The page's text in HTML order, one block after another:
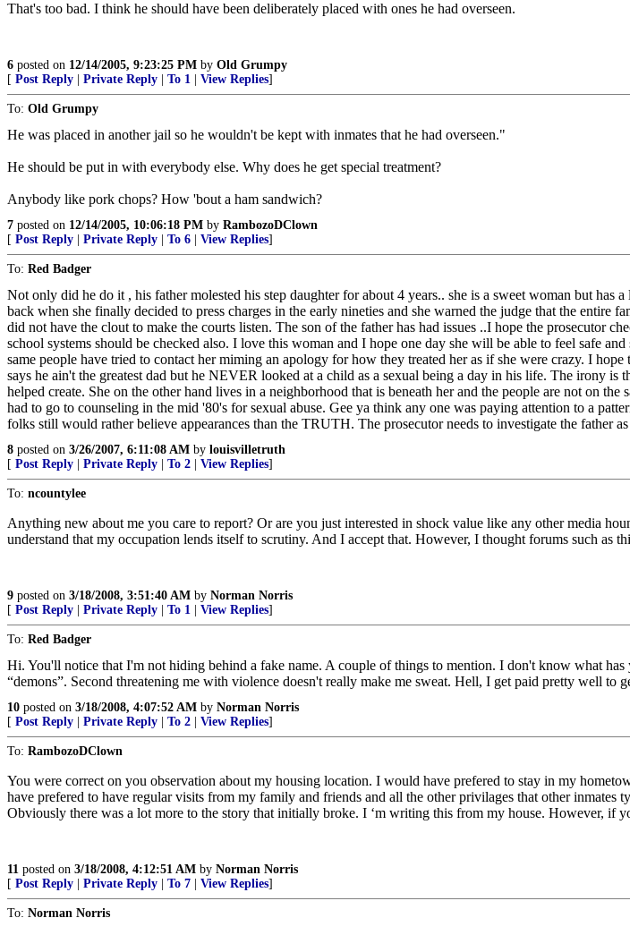
That's too bad. I think he should have been deliberately placed with ones he had overseen.
6 posted on 12/14/2005, 9:23:25 PM by Old Grumpy
[ Post Reply Private Reply To 1 View Replies]
To: Old Grumpy
He was placed in another jail so he wouldn't be kept with inmates that he had overseen."
He should be put in with everybody else. Why does he get special treatment?
Anybody like pork chops? How 'bout a ham sandwich?
7 posted on 12/14/2005, 10:06:18 PM by RambozoDClown
[ Post Reply Private Reply To 6 View Replies]
To: Red Badger
Not only did he do it , his father molested his step daughter for about 4 years.. she is a sweet woman but
back when she finally decided to press charges in the early nineties and she warned the judge that the
did not have the clout to make the courts listen. The son of the father has had issues ..I hope the
school systems should be checked also. I love this woman and I hope one day she will be able to feel safe
same people have tried to contact her miming an apology for how they treated her as if she were crazy. I
says he ain't the greatest dad but he NEVER looked at a child as a sexual being a day in his life. The irony
helped create. She on the other hand lives in a neighborhood that is beneath her and the people are not on
had to go to counseling in the mid '80's for sexual abuse. Gee ya think any one was paying attention to a
folks still would rather believe appearances than the TRUTH. The prosecutor needs to investigate the father
8 posted on 3/26/2007, 6:11:08 AM by louisvilletruth
[ Post Reply Private Reply To 2 View Replies]
To: ncountylee
Anything new about me you care to report? Or are you just interested in shock value like any other media
understand that my occupation lends itself to scrutiny. And I accept that. However, I thought forums such as
9 posted on 3/18/2008, 3:51:40 AM by Norman Norris
[ Post Reply Private Reply To 1 View Replies]
To: Red Badger
Hi. You'll notice that I'm not hiding behind a fake name. A couple of things to mention. I don't know what
“demons”. Second threatening me with violence doesn't really make me sweat. Hell, I get paid pretty well
10 posted on 3/18/2008, 4:07:52 AM by Norman Norris
[ Post Reply Private Reply To 2 View Replies]
To: RambozoDClown
You were correct on you observation about my housing location. I would have prefered to stay in my
have prefered to have regular visits from my family and friends and all the other privilages that other
Obviously there was a lot more to the story that initially broke. I ‘m writing this from my house. However, if
11 posted on 3/18/2008, 4:12:51 AM by Norman Norris
[ Post Reply Private Reply To 7 View Replies]
To: Norman Norris